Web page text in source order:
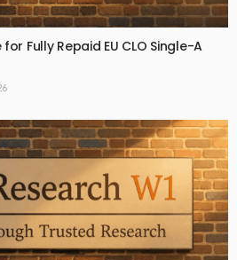
Fully Repaid EU CLO Single-A